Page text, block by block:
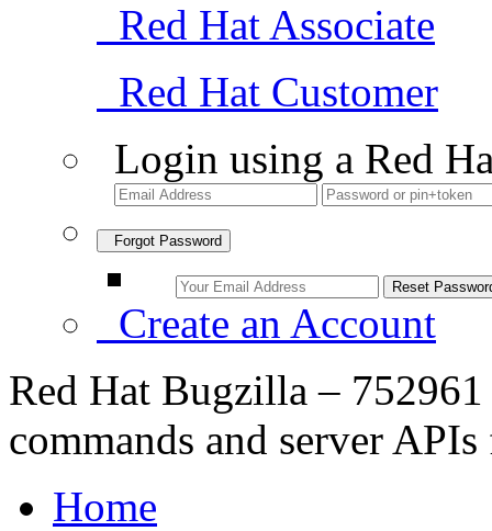
Red Hat Associate
Red Hat Customer
Login using a Red
Forgot Password
Create an Account
Red Hat Bugzilla –
commands and server
Home